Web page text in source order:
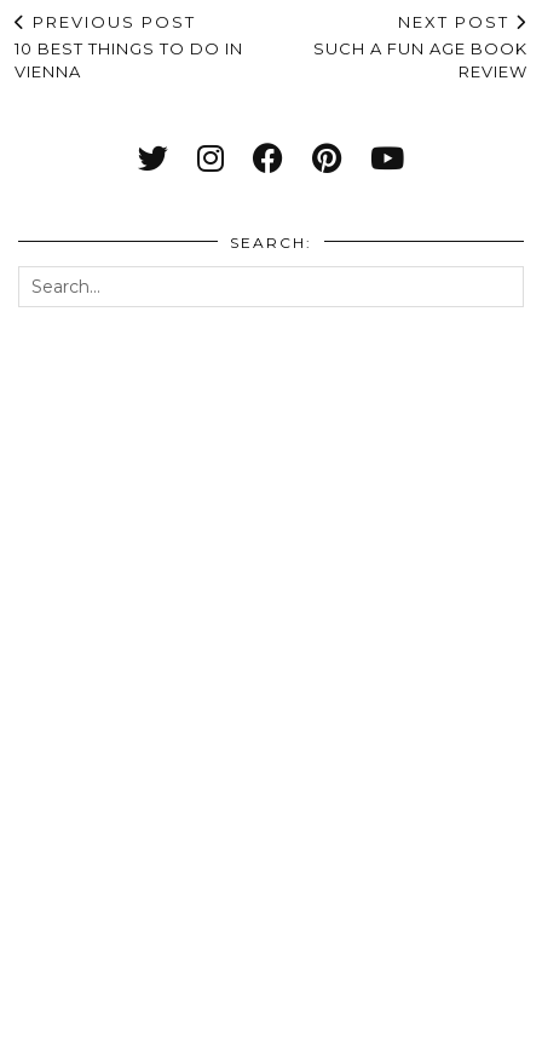
PREVIOUS POST
10 BEST THINGS TO DO IN
VIENNA
NEXT POST
SUCH A FUN AGE BOOK
REVIEW
SEARCH: